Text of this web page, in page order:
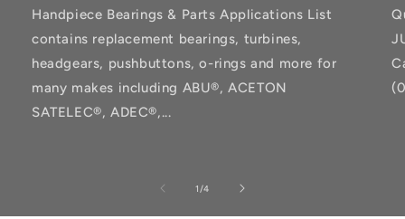
Handpiece Bearings & Parts Applications List
contains replacement bearings, turbines,
headgears, pushbuttons, o-rings and more for
many makes including ABU®, ACETON
SATELEC®, ADEC®,...
1 /of
4